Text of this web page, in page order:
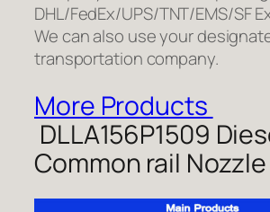
DHL/FedEx/UPS/TNT/EMS/SF
We can also use your
transportation company.
More Products
DLLA156P1509
Common rail Nozzle